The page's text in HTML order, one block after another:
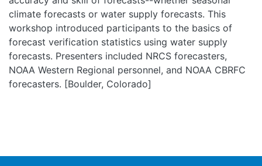
climate forecasts or water supply forecasts. This
workshop introduced participants to the basics of
forecast verification statistics using water supply
forecasts. Presenters included NRCS forecasters,
NOAA Western Regional personnel, and NOAA CBRFC
forecasters. [Boulder, Colorado]